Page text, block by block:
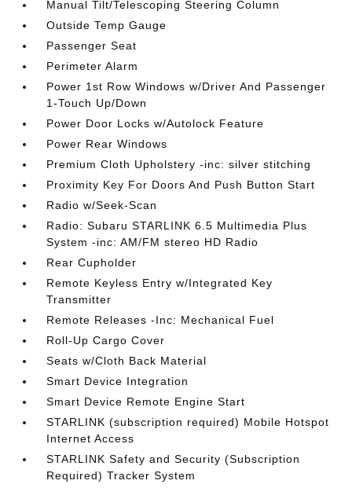
Manual Tilt/Telescoping Steering Column
Outside Temp Gauge
Passenger Seat
Perimeter Alarm
Power 1st Row Windows w/Driver And Passenger
1-Touch Up/Down
Power Door Locks w/Autolock Feature
Power Rear Windows
Premium Cloth Upholstery -inc: silver stitching
Proximity Key For Doors And Push Button Start
Radio w/Seek-Scan
Radio: Subaru STARLINK 6.5 Multimedia Plus
System -inc: AM/FM stereo HD Radio
Rear Cupholder
Remote Keyless Entry w/Integrated Key
Transmitter
Remote Releases -Inc: Mechanical Fuel
Roll-Up Cargo Cover
Seats w/Cloth Back Material
Smart Device Integration
Smart Device Remote Engine Start
STARLINK (subscription required) Mobile Hotspot
Internet Access
STARLINK Safety and Security (Subscription
Required) Tracker System